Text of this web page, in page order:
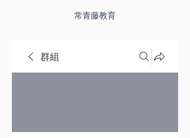
常青藤教育
群組